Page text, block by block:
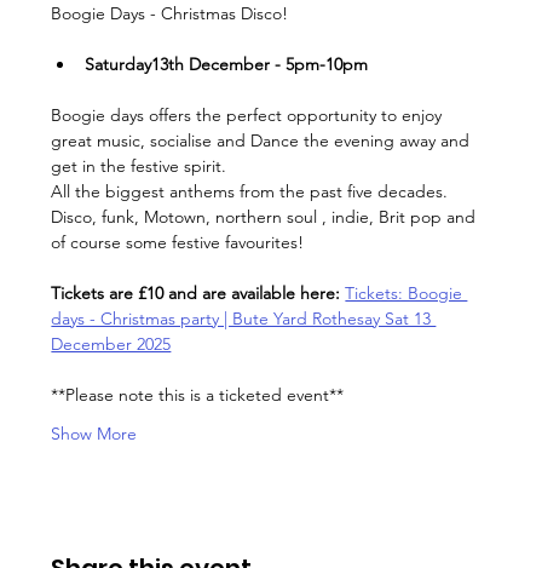
Boogie Days - Christmas Disco!
Saturday13th December - 5pm-10pm
Boogie days offers the perfect opportunity to enjoy
great music, socialise and Dance the evening away and
get in the festive spirit.
All the biggest anthems from the past five decades.
Disco, funk, Motown, northern soul , indie, Brit pop and
of course some festive favourites!
Tickets are £10 and are available here: Tickets: Boogie
days - Christmas party | Bute Yard Rothesay Sat 13
December 2025
**Please note this is a ticketed event**
Show More